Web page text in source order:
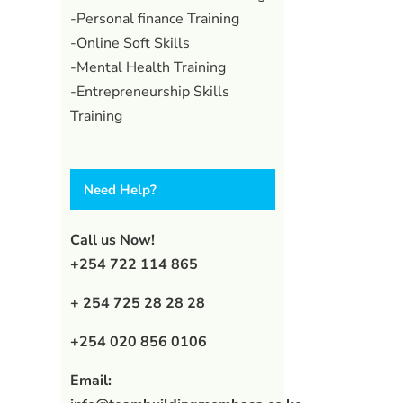
-Personal finance Training
-Online Soft Skills
-Mental Health Training
-Entrepreneurship Skills
Training
Need Help?
Call us Now!
+254 722 114 865
+ 254 725 28 28 28
+254 020 856 0106
Email: